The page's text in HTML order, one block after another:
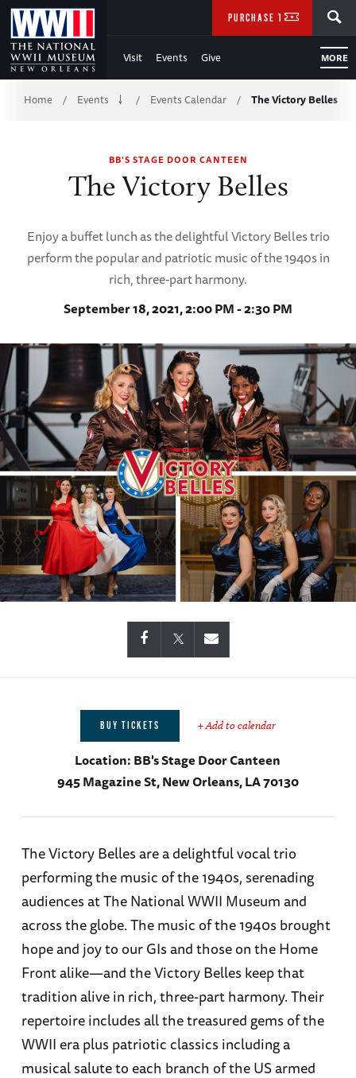
Skip
to
Main
Content
Visit Events Give MORE
PURCHASE TICKETS
Breadcrumb
Home / Events / Events Calendar / The Victory Belles
BB'S STAGE DOOR CANTEEN
The Victory Belles
Enjoy a buffet lunch as the delightful Victory Belles trio
perform the popular and patriotic music of the 1940s in
rich, three-part harmony.
September 18, 2021, 2:00 PM - 2:30 PM
BUY TICKETS + Add to calendar
Location:BB's Stage Door Canteen
945 Magazine St, New Orleans, LA 70130
The Victory Belles are a delightful vocal trio
performing the music of the 1940s, serenading
audiences at The National WWII Museum and
across the globe. The music of the 1940s brought
hope and joy to our GIs and those on the Home
Front alike—and the Victory Belles keep that
tradition alive in rich, three-part harmony. Their
repertoire includes all the treasured gems of the
WWII era plus patriotic classics including a
musical salute to each branch of the US armed